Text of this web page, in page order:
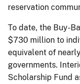
reservation
To date, the Buy-
$730 million to
equivalent of
governments.
Scholarship Fund